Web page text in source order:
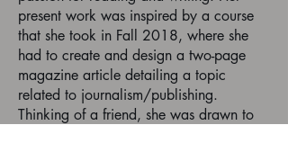
present work was inspired by a course
that she took in Fall 2018, where she
had to create and design a two-page
magazine article detailing a topic
related to journalism/publishing.
Thinking of a friend, she was drawn to